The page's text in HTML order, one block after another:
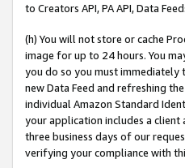
to Creators API, PA API, Data
(h) You will not store or cache
image for up to 24 hours. You
you do so you must immediately
new Data Feed and refreshing
individual Amazon Standard
your application includes a
three business days of our
verifying your compliance with